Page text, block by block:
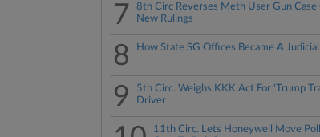
7
8th Circ Reverses Meth User Gun Case
New Rulings
8 How State SG Offices Became A
9
5th Circ. Weighs KKK Act For 'Trump
Driver
11th Circ. Lets Honeywell Move